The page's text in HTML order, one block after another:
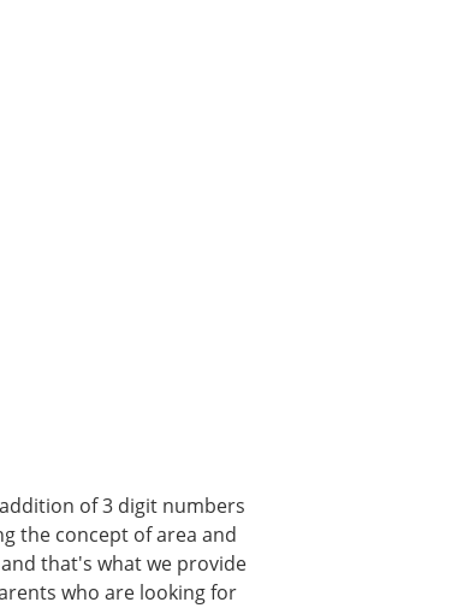
of 3 digit numbers
the concept of area and
that's what we provide
who are looking for